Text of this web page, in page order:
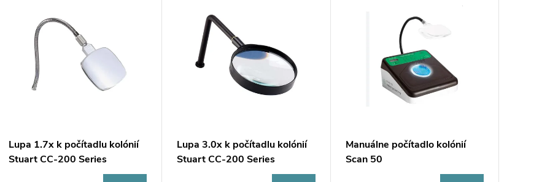
Lupa 1.7x k počítadlu kolónií
Stuart CC-200 Series
Lupa 3.0x k počítadlu kolónií
Stuart CC-200 Series
Manuálne počítadlo kolónií
Scan 50